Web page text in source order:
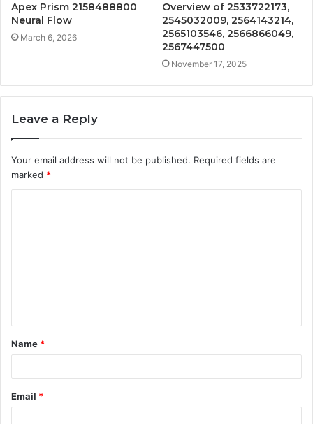
Apex Prism 2158488800
Neural Flow
March 6, 2026
Overview of 2533722173,
2545032009, 2564143214,
2565103546, 2566866049,
2567447500
November 17, 2025
Leave a Reply
Your email address will not be published. Required fields are
marked *
t
*
Name *
Email *